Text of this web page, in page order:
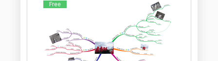
Free